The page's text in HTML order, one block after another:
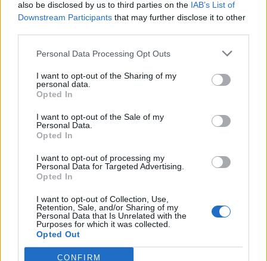
also be disclosed by us to third parties on the IAB’s List of
Downstream Participants that may further disclose it to other
Personal Data Processing Opt Outs
I want to opt-out of the Sharing of my
personal data.
Opted In
I want to opt-out of the Sale of my
Personal Data.
Opted In
I want to opt-out of processing my
Personal Data for Targeted Advertising.
Opted In
I want to opt-out of Collection, Use,
Retention, Sale, and/or Sharing of my
Personal Data that Is Unrelated with the
Purposes for which it was collected.
Opted Out
CONFIRM